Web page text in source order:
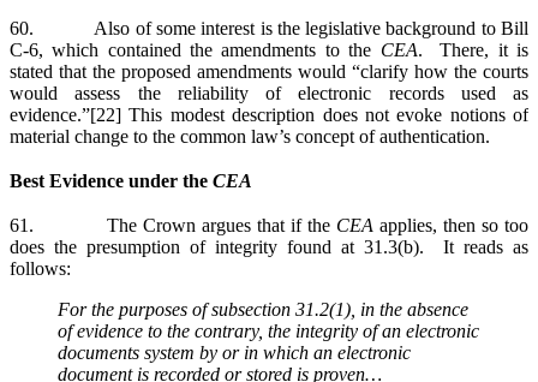
60. Also of some interest is the legislative background to Bill
C-6, which contained the amendments to the CEA. There, it is
stated that the proposed amendments would “clarify how the courts
would assess the reliability of electronic records used as
evidence.”[22] This modest description does not evoke notions of
material change to the common law’s concept of authentication.
Best Evidence under the CEA
61. The Crown argues that if the CEA applies, then so too
does the presumption of integrity found at 31.3(b). It reads as
follows:
For the purposes of subsection 31.2(1), in the absence
of evidence to the contrary, the integrity of an electronic
documents system by or in which an electronic
document is recorded or stored is proven…